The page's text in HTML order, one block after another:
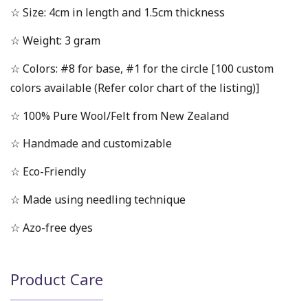
☆ Size: 4cm in length and 1.5cm thickness
☆ Weight: 3 gram
☆ Colors: #8 for base, #1 for the circle [100 custom
colors available (Refer color chart of the listing)]
☆ 100% Pure Wool/Felt from New Zealand
☆ Handmade and customizable
☆ Eco-Friendly
☆ Made using needling technique
☆ Azo-free dyes
Product Care